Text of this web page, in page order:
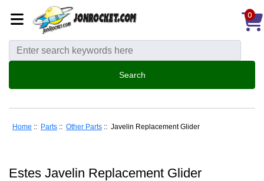
0
Home :: Parts :: Other Parts :: Javelin Replacement Glider
Estes Javelin Replacement Glider